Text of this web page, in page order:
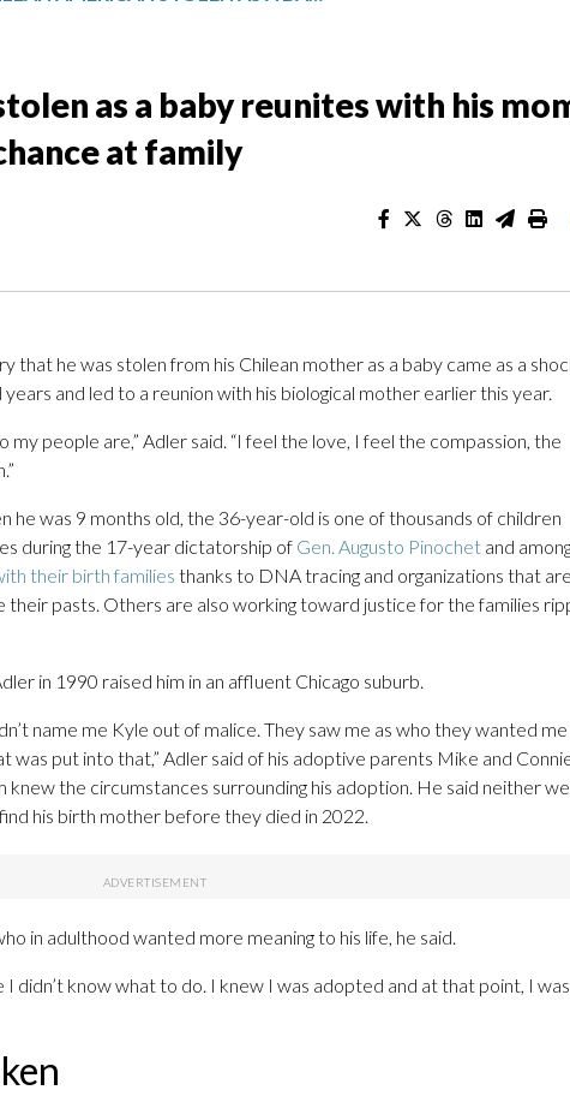
as a baby reunites with his
at family
that he was stolen from his Chilean mother as a baby came as a
and led to a reunion with his biological mother earlier this year.
my people are,” Adler said. “I feel the love, I feel the compassion, the
he was 9 months old, the 36-year-old is one of thousands of children
during the 17-year dictatorship of Gen. Augusto Pinochet and
their birth families thanks to DNA tracing and organizations that are
their pasts. Others are also working toward justice for the families
in 1990 raised him in an affluent Chicago suburb.
name me Kyle out of malice. They saw me as who they wanted
was put into that,” Adler said of his adoptive parents Mike and
the circumstances surrounding his adoption. He said neither
his birth mother before they died in 2022.
in adulthood wanted more meaning to his life, he said.
didn’t know what to do. I knew I was adopted and at that point, I was